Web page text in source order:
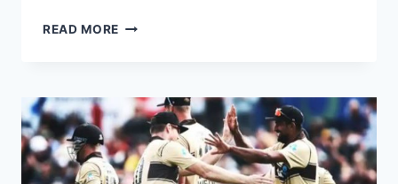
READ MORE AUSTRALIA
WARM
UP
HIGHLIGHTS
–
OCTOBER